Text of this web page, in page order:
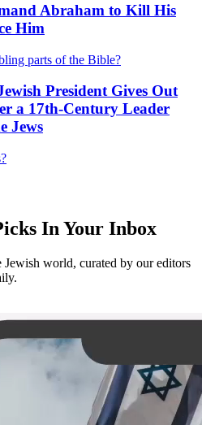
Abraham to Kill His
Him
parts of the Bible?
President Gives Out
a 17th-Century Leader
Jews
In Your Inbox
Jewish world, curated by our editors